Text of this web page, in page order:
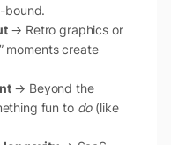
bound.
→ Retro graphics or
moments create
→ Beyond the
fun to do(like